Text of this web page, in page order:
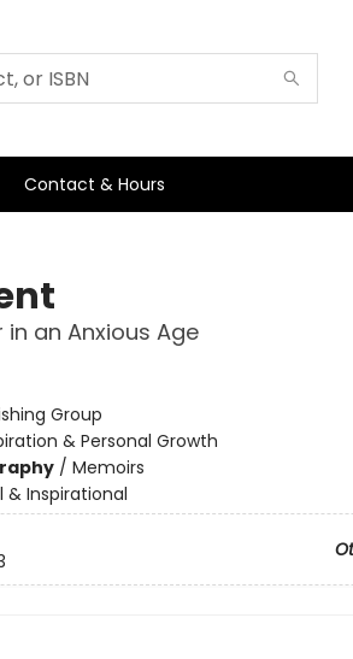
Contact & Hours
an Anxious Age
Group
& Personal Growth
/ Memoirs
& Inspirational